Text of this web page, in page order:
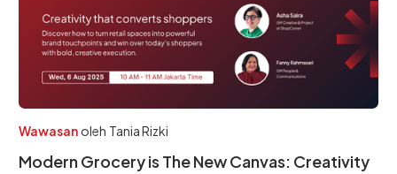
Wawasan oleh Tania Rizki
Modern Grocery is The New Canvas: Creativity